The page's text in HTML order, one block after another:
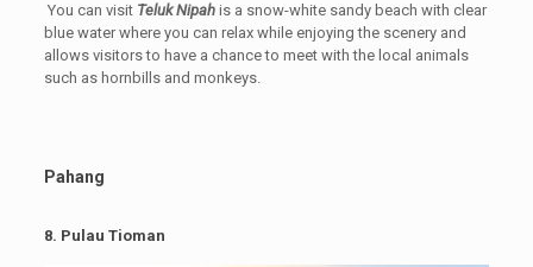
You can visit Teluk Nipahis a snow-white sandy beach with clear
blue water where you can relax while enjoying the scenery and
allows visitors to have a chance to meet with the local animals
such as hornbills and monkeys.
Pahang
8. Pulau Tioman